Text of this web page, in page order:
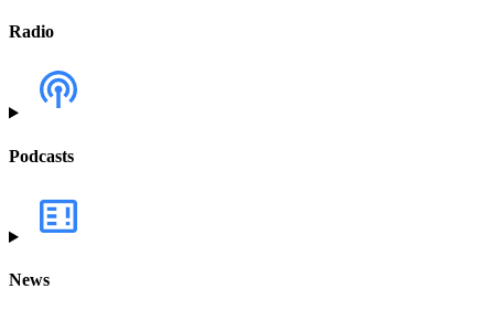
Radio
Podcasts
News